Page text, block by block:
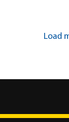
Load